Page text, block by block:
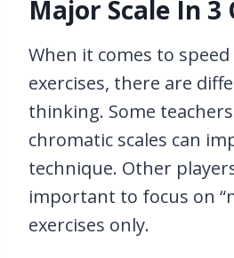
Major Scale In 3
When it comes to
exercises, there are
thinking. Some
chromatic scales can
technique. Other
important to focus on
exercises only.